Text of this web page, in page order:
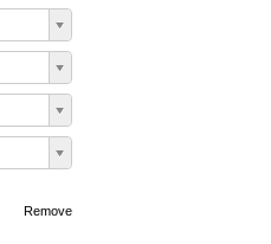
Remove